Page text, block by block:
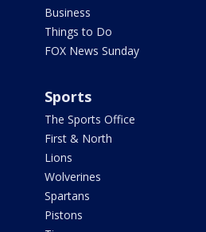
Business
Things to Do
FOX News Sunday
Sports
The Sports Office
First & North
Lions
Wolverines
Spartans
Pistons